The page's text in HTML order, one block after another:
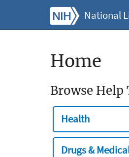
National
Home
Browse Help
Health
Drugs &